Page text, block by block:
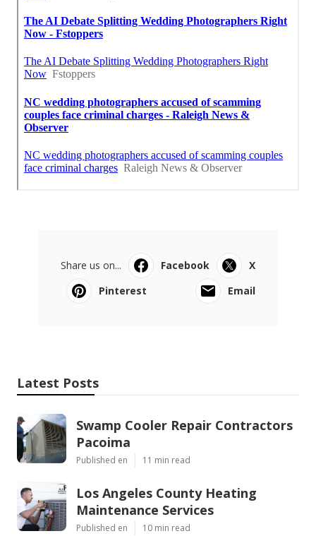
Share us on... Facebook
X
Pinterest
Email
Latest Posts
Swamp Cooler Repair Contractors
Pacoima
Published en 11 min read
Los Angeles County Heating
Maintenance Services
Published en 10 min read